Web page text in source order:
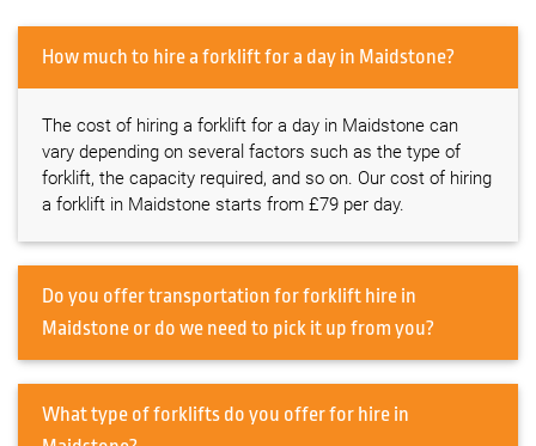
How much to hire a forklift for a day in Maidstone?
The cost of hiring a forklift for a day in Maidstone can
vary depending on several factors such as the type of
forklift, the capacity required, and so on. Our cost of hiring
a forklift in Maidstone starts from £79 per day.
Do you offer transportation for forklift hire in
Maidstone or do we need to pick it up from you?
What type of forklifts do you offer for hire in